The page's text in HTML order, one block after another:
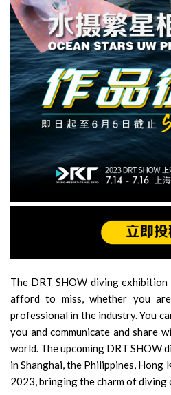
The DRT SHOW diving
afford to miss, whether you
professional in the industry. You
you and communicate and share
world. The upcoming DRT SHOW
in Shanghai, the Philippines, Hong
2023, bringing the charm of diving